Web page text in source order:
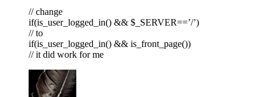
// change
if(is_user_logged_in() && $_SERVER==’/’)
// to
if(is_user_logged_in() && is_front_page())
// it did work for me